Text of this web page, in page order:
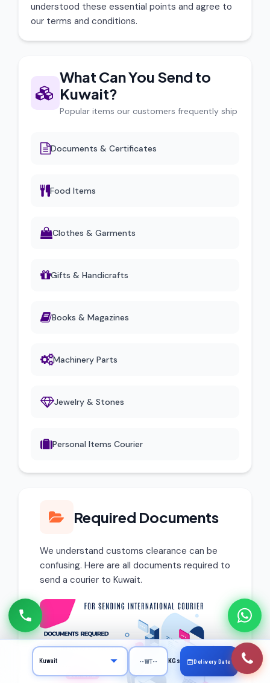
understood these essential points and agree to
our terms and conditions.
What Can You Send to
Kuwait?
Popular items our customers frequently ship
Documents & Certificates
Food Items
Clothes & Garments
Gifts & Handicrafts
Books & Magazines
Machinery Parts
Jewelry & Stones
Personal Items Courier
Required Documents
We understand customs clearance can be
confusing. Here are all documents required to
send a courier to Kuwait.
KGs Delivery Date